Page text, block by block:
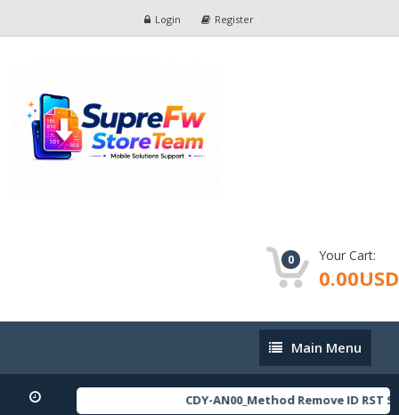
Login Register
0 Your Cart:
0.00USD
Main
Menu
Main Menu
CDY-AN00_Method Remove ID RST